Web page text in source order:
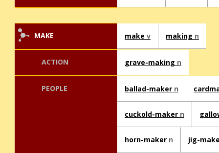
MAKE make v making n
ACTION grave-making n
PEOPLE ballad-maker n
cuckold-maker n
horn-maker n jig-